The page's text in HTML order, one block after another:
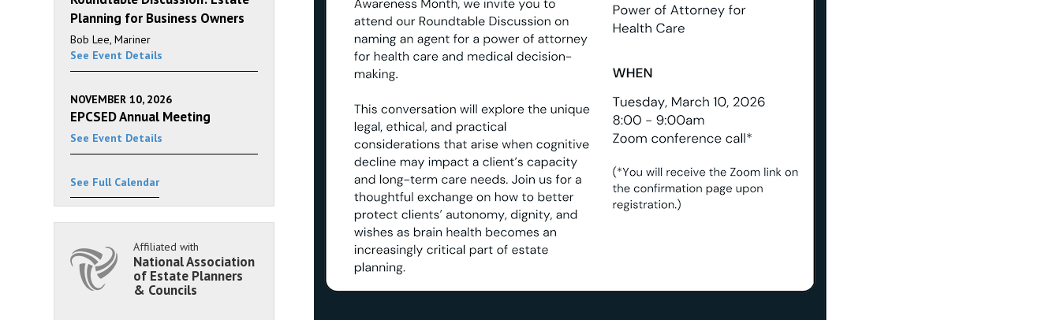
Planning for Business Owners
Bob Lee, Mariner
See Event Details
NOVEMBER 10, 2026
EPCSED Annual Meeting
See Event Details
See Full Calendar
Affiliated with
National Association
of Estate Planners
& Councils